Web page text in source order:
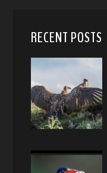
RECENT POSTS